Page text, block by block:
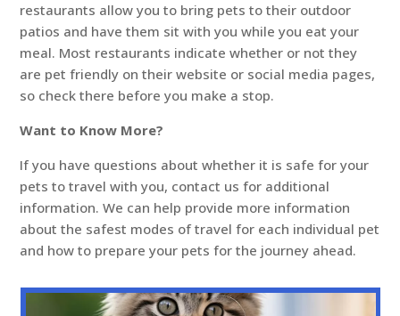
restaurants allow you to bring pets to their outdoor
patios and have them sit with you while you eat your
meal. Most restaurants indicate whether or not they
are pet friendly on their website or social media pages,
so check there before you make a stop.
Want to Know More?
If you have questions about whether it is safe for your
pets to travel with you, contact us for additional
information. We can help provide more information
about the safest modes of travel for each individual pet
and how to prepare your pets for the journey ahead.